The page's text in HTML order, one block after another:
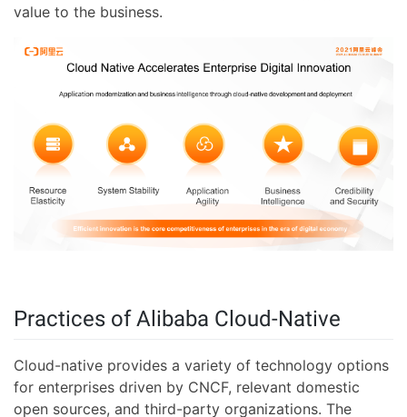
value to the business.
Practices of Alibaba Cloud-Native
Cloud-native provides a variety of technology options
for enterprises driven by CNCF, relevant domestic
open sources, and third-party organizations. The